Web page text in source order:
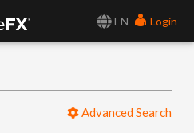
EN
Login
Advanced Search